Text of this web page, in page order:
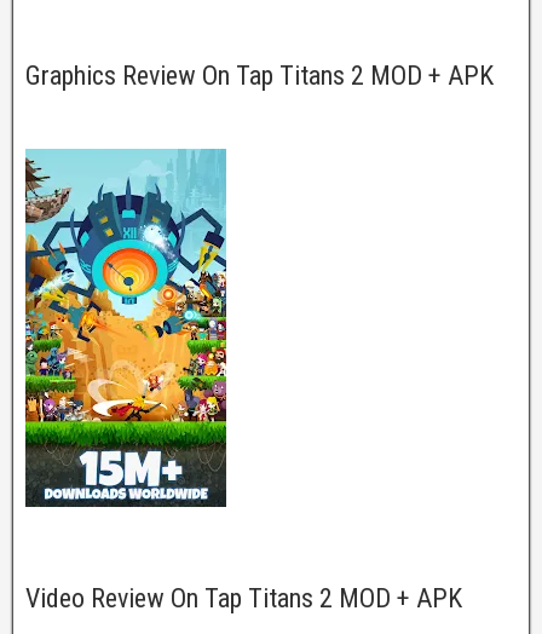
Graphics Review On Tap Titans 2 MOD + APK
Video Review On Tap Titans 2 MOD + APK